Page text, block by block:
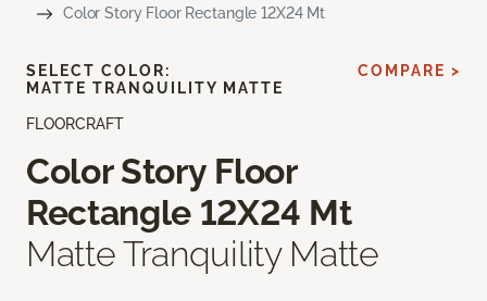
Color Story Floor Rectangle 12X24 Mt
FLOORCRAFT
Color Story Floor
Rectangle 12X24 Mt
Matte Tranquility Matte
SELECT COLOR:
MATTE TRANQUILITY MATTE
COMPARE >